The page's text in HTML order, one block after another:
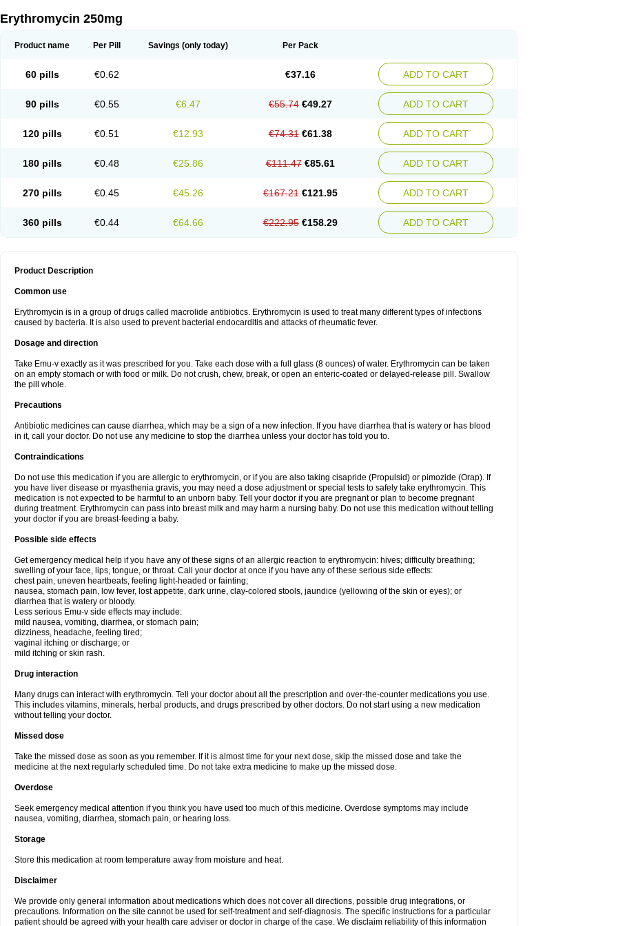
Erythromycin 250mg
Product name Per Pill Savings (only today) Per Pack
60 pills €0.62 €37.16 ADD TO CART
90 pills €0.55 €6.47 €55.74 €49.27 ADD TO CART
120 pills €0.51 €12.93 €74.31 €61.38 ADD TO CART
180 pills €0.48 €25.86 €111.47 €85.61 ADD TO CART
270 pills €0.45 €45.26 €167.21 €121.95 ADD TO CART
360 pills €0.44 €64.66 €222.95 €158.29 ADD TO CART
Product Description
Common use
Erythromycin is in a group of drugs called macrolide antibiotics. Erythromycin is used to treat many different types of infections
caused by bacteria. It is also used to prevent bacterial endocarditis and attacks of rheumatic fever.
Dosage and direction
Take Emu-v exactly as it was prescribed for you. Take each dose with a full glass (8 ounces) of water. Erythromycin can be taken
on an empty stomach or with food or milk. Do not crush, chew, break, or open an enteric-coated or delayed-release pill. Swallow
the pill whole.
Precautions
Antibiotic medicines can cause diarrhea, which may be a sign of a new infection. If you have diarrhea that is watery or has blood
in it, call your doctor. Do not use any medicine to stop the diarrhea unless your doctor has told you to.
Contraindications
Do not use this medication if you are allergic to erythromycin, or if you are also taking cisapride (Propulsid) or pimozide (Orap). If
you have liver disease or myasthenia gravis, you may need a dose adjustment or special tests to safely take erythromycin. This
medication is not expected to be harmful to an unborn baby. Tell your doctor if you are pregnant or plan to become pregnant
during treatment. Erythromycin can pass into breast milk and may harm a nursing baby. Do not use this medication without telling
your doctor if you are breast-feeding a baby.
Possible side effects
Get emergency medical help if you have any of these signs of an allergic reaction to erythromycin: hives; difficulty breathing;
swelling of your face, lips, tongue, or throat. Call your doctor at once if you have any of these serious side effects:
chest pain, uneven heartbeats, feeling light-headed or fainting;
nausea, stomach pain, low fever, lost appetite, dark urine, clay-colored stools, jaundice (yellowing of the skin or eyes); or
diarrhea that is watery or bloody.
Less serious Emu-v side effects may include:
mild nausea, vomiting, diarrhea, or stomach pain;
dizziness, headache, feeling tired;
vaginal itching or discharge; or
mild itching or skin rash.
Drug interaction
Many drugs can interact with erythromycin. Tell your doctor about all the prescription and over-the-counter medications you use.
This includes vitamins, minerals, herbal products, and drugs prescribed by other doctors. Do not start using a new medication
without telling your doctor.
Missed dose
Take the missed dose as soon as you remember. If it is almost time for your next dose, skip the missed dose and take the
medicine at the next regularly scheduled time. Do not take extra medicine to make up the missed dose.
Overdose
Seek emergency medical attention if you think you have used too much of this medicine. Overdose symptoms may include
nausea, vomiting, diarrhea, stomach pain, or hearing loss.
Storage
Store this medication at room temperature away from moisture and heat.
Disclaimer
We provide only general information about medications which does not cover all directions, possible drug integrations, or
precautions. Information on the site cannot be used for self-treatment and self-diagnosis. The specific instructions for a particular
patient should be agreed with your health care adviser or doctor in charge of the case. We disclaim reliability of this information